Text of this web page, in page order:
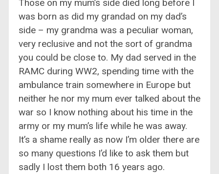
Those on my mum’s side died long before I
was born as did my grandad on my dad’s
side – my grandma was a peculiar woman,
very reclusive and not the sort of grandma
you could be close to. My dad served in the
RAMC during WW2, spending time with the
ambulance train somewhere in Europe but
neither he nor my mum ever talked about the
war so I know nothing about his time in the
army or my mum’s life while he was away.
It’s a shame really as now I’m older there are
so many questions I’d like to ask them but
sadly I lost them both 16 years ago.